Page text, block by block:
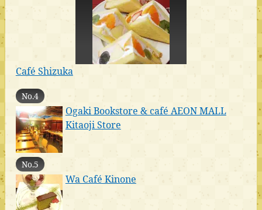
Café Shizuka
No.4
Ogaki Bookstore & café AEON MALL
Kitaoji Store
No.5
Wa Café Kinone